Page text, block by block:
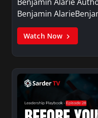
Benjamin
Watch Now